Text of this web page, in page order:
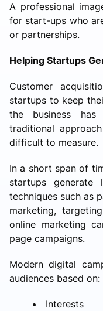
A professional
for start-ups who
or partnerships.
Helping Startups
Customer
startups to keep
the business
traditional
difficult to measure.
In a short span of
startups
techniques such as
marketing,
online marketing
page campaigns.
Modern digital
audiences based on:
Interests